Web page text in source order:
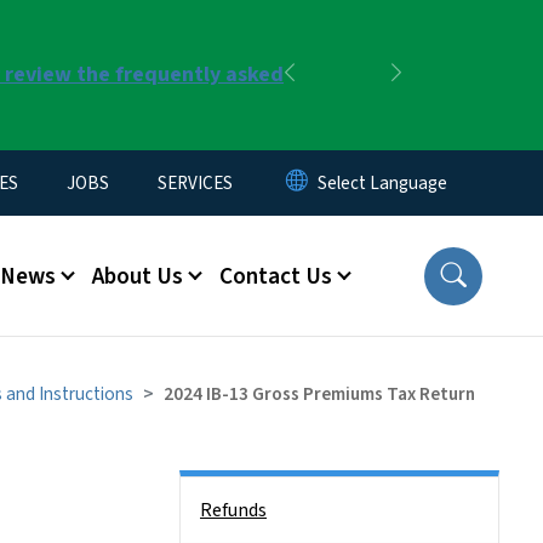
the frequently asked
Previous
JOBS SERVICES
News About Us Contact Us
and Instructions 2024 IB-13 Gross Premiums Tax Return
Refunds